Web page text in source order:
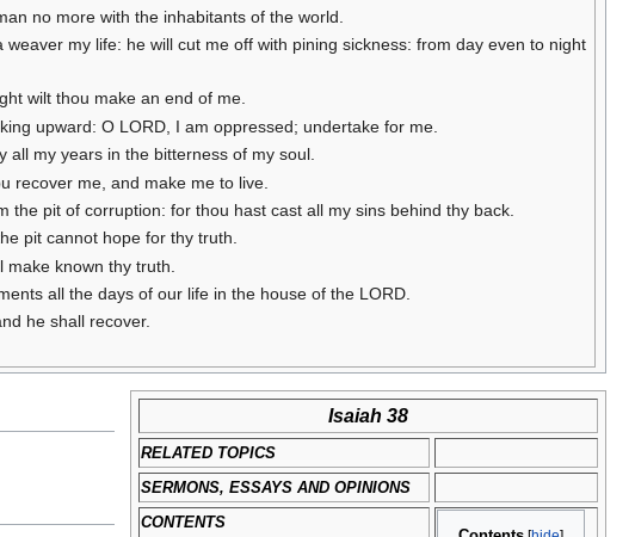
no more with the inhabitants of the world.
my life: he will cut me off with pining sickness: from day even to night
wilt thou make an end of me.
upward: O LORD, I am oppressed; undertake for me.
my years in the bitterness of my soul.
recover me, and make me to live.
pit of corruption: for thou hast cast all my sins behind thy back.
pit cannot hope for thy truth.
known thy truth.
all the days of our life in the house of the LORD.
he shall recover.
Isaiah 38
RELATED TOPICS
SERMONS, ESSAYS AND OPINIONS
CONTENTS